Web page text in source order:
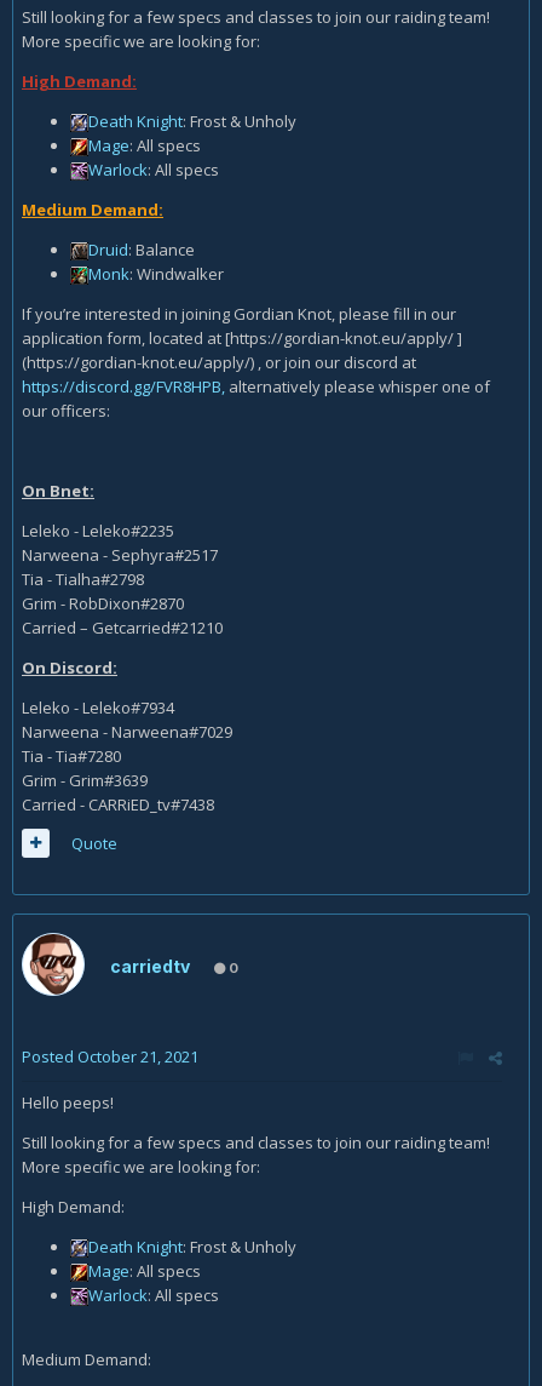
Still looking for a few specs and classes to join our raiding team!
More specific we are looking for:
High Demand:
Death Knight: Frost & Unholy
Mage: All specs
Warlock: All specs
Medium Demand:
Druid: Balance
Monk: Windwalker
If you’re interested in joining Gordian Knot, please fill in our
application form, located at [https://gordian-knot.eu/apply/ ]
(https://gordian-knot.eu/apply/) , or join our discord at
https://discord.gg/FVR8HPB, alternatively please whisper one of
our officers:
On Bnet:
Leleko - Leleko#2235
Narweena - Sephyra#2517
Tia - Tialha#2798
Grim - RobDixon#2870
Carried – Getcarried#21210
On Discord:
Leleko - Leleko#7934
Narweena - Narweena#7029
Tia - Tia#7280
Grim - Grim#3639
Carried - CARRiED_tv#7438
Quote
carriedtv 0
Posted October 21, 2021
Hello peeps!
Still looking for a few specs and classes to join our raiding team!
More specific we are looking for:
High Demand:
Death Knight: Frost & Unholy
Mage: All specs
Warlock: All specs
Medium Demand: